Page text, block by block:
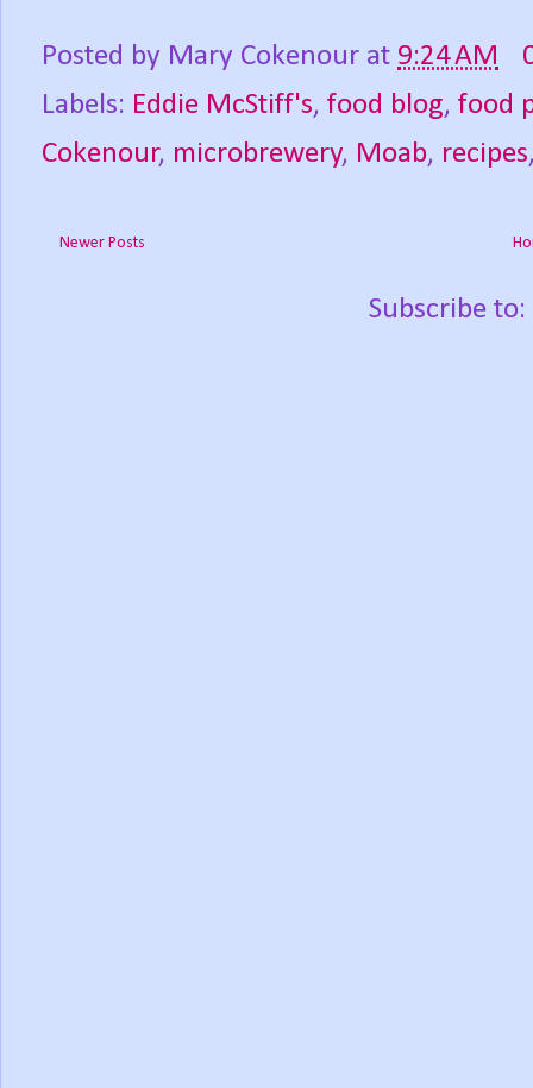
Posted by Mary Cokenour at 9:24 AM
Labels: Eddie McStiff's, food blog, food
Cokenour, microbrewery, Moab, recipes
Newer Posts
Subscribe to: